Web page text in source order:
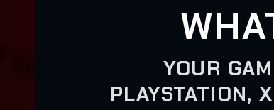
YOUR
PLAYSTATION,